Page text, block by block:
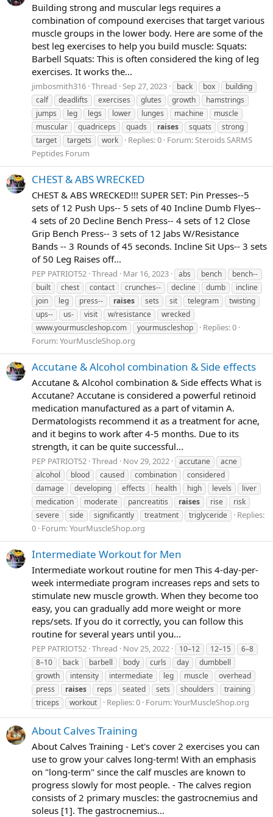
Building strong and muscular legs requires a
combination of compound exercises that target various
muscle groups in the lower body. Here are some of the
best leg exercises to help you build muscle: Squats:
Barbell Squats: This is often considered the king of leg
exercises. It works the...
jimbosmith316 Thread Sep 27, 2023 back box
building
calf
deadlifts exercises glutes growth
hamstrings
jumps
leg legs lower lunges machine
muscle
muscular
quadriceps quads raises squats
strong
target
targets work Replies: 0 Forum:Steroids SARMS
Peptides Forum
CHEST & ABS WRECKED
CHEST & ABS WRECKED!!! SUPER SET: Pin Presses--5
sets of 12 Push Ups-- 5 sets of 40 Incline Dumb Flyes--
4 sets of 20 Decline Bench Press-- 4 sets of 12 Close
Grip Bench Press-- 3 sets of 12 Jabs W/Resistance
Bands -- 3 Rounds of 45 seconds. Incline Sit Ups-- 3 sets
of 50 Leg Raises off...
PEP PATRIOT52 Thread Mar 16, 2023 abs bench
bench--
built
chest contact crunches-- decline dumb
incline
join
leg press-- raises sets sit telegram
twisting
ups--
us- visit w/resistance
wrecked
www.yourmuscleshop.com
yourmuscleshop
Replies: 0
Forum:YourMuscleShop.org
Accutane & Alcohol combination & Side effects
Accutane & Alcohol combination & Side effects What is
Accutane? Accutane is considered a powerful retinoid
medication manufactured as a part of vitamin A.
Dermatologists recommend it as a treatment for acne,
and it begins to work after 4-5 months. Due to its
strength, it can be quite successful...
PEP PATRIOT52 Thread Nov 29, 2022 accutane
acne
alcohol
blood caused combination
considered
damage
developing effects health high levels
liver
medication
moderate pancreatitis raises rise
risk
severe
side significantly treatment triglyceride
Replies:
0 Forum:YourMuscleShop.org
Intermediate Workout for Men
Intermediate workout routine for men This 4-day-per-
week intermediate program increases reps and sets to
stimulate new muscle growth. When they become too
easy, you can gradually add more weight or more
reps/sets. If you do it correctly, you can follow this
routine for several years until you...
PEP PATRIOT52 Thread Nov 25, 2022 10–12 12–15
6–8
8–10
back barbell body curls day
dumbbell
growth
intensity intermediate leg muscle
overhead
press
raises reps seated sets shoulders
training
triceps
workout Replies: 0 Forum:YourMuscleShop.org
About Calves Training
About Calves Training - Let's cover 2 exercises you can
use to grow your calves long-term! With an emphasis
on "long-term" since the calf muscles are known to
progress slowly for most people. - The calves region
consists of 2 primary muscles: the gastrocnemius and
soleus [1]. The gastrocnemius...